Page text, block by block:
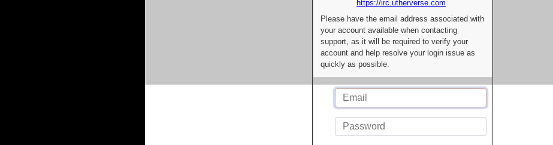
https://irc.utherverse.com
Please have the email address associated with
your account available when contacting
support, as it will be required to verify your
account and help resolve your login issue as
quickly as possible.